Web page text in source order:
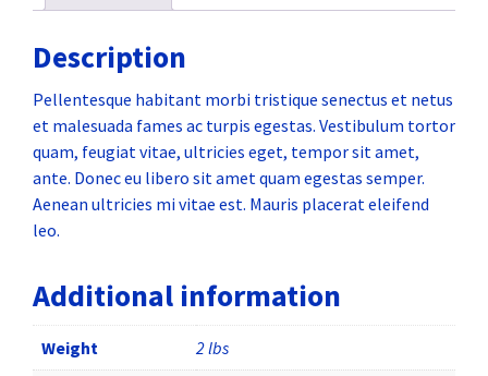
Description
Pellentesque habitant morbi tristique senectus et netus
et malesuada fames ac turpis egestas. Vestibulum tortor
quam, feugiat vitae, ultricies eget, tempor sit amet,
ante. Donec eu libero sit amet quam egestas semper.
Aenean ultricies mi vitae est. Mauris placerat eleifend
leo.
Additional information
Weight 2 lbs